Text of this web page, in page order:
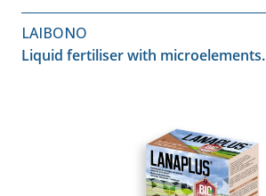
LAIBONO
Liquid fertiliser with microelements.